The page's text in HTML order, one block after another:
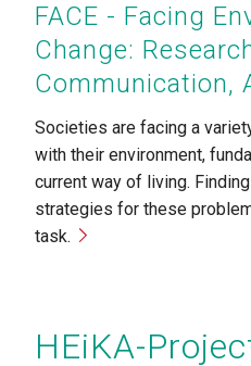
FACE - Facing
Change:
Communication,
Societies are facing a
with their environment,
current way of living.
strategies for these
task.
HEiKA-